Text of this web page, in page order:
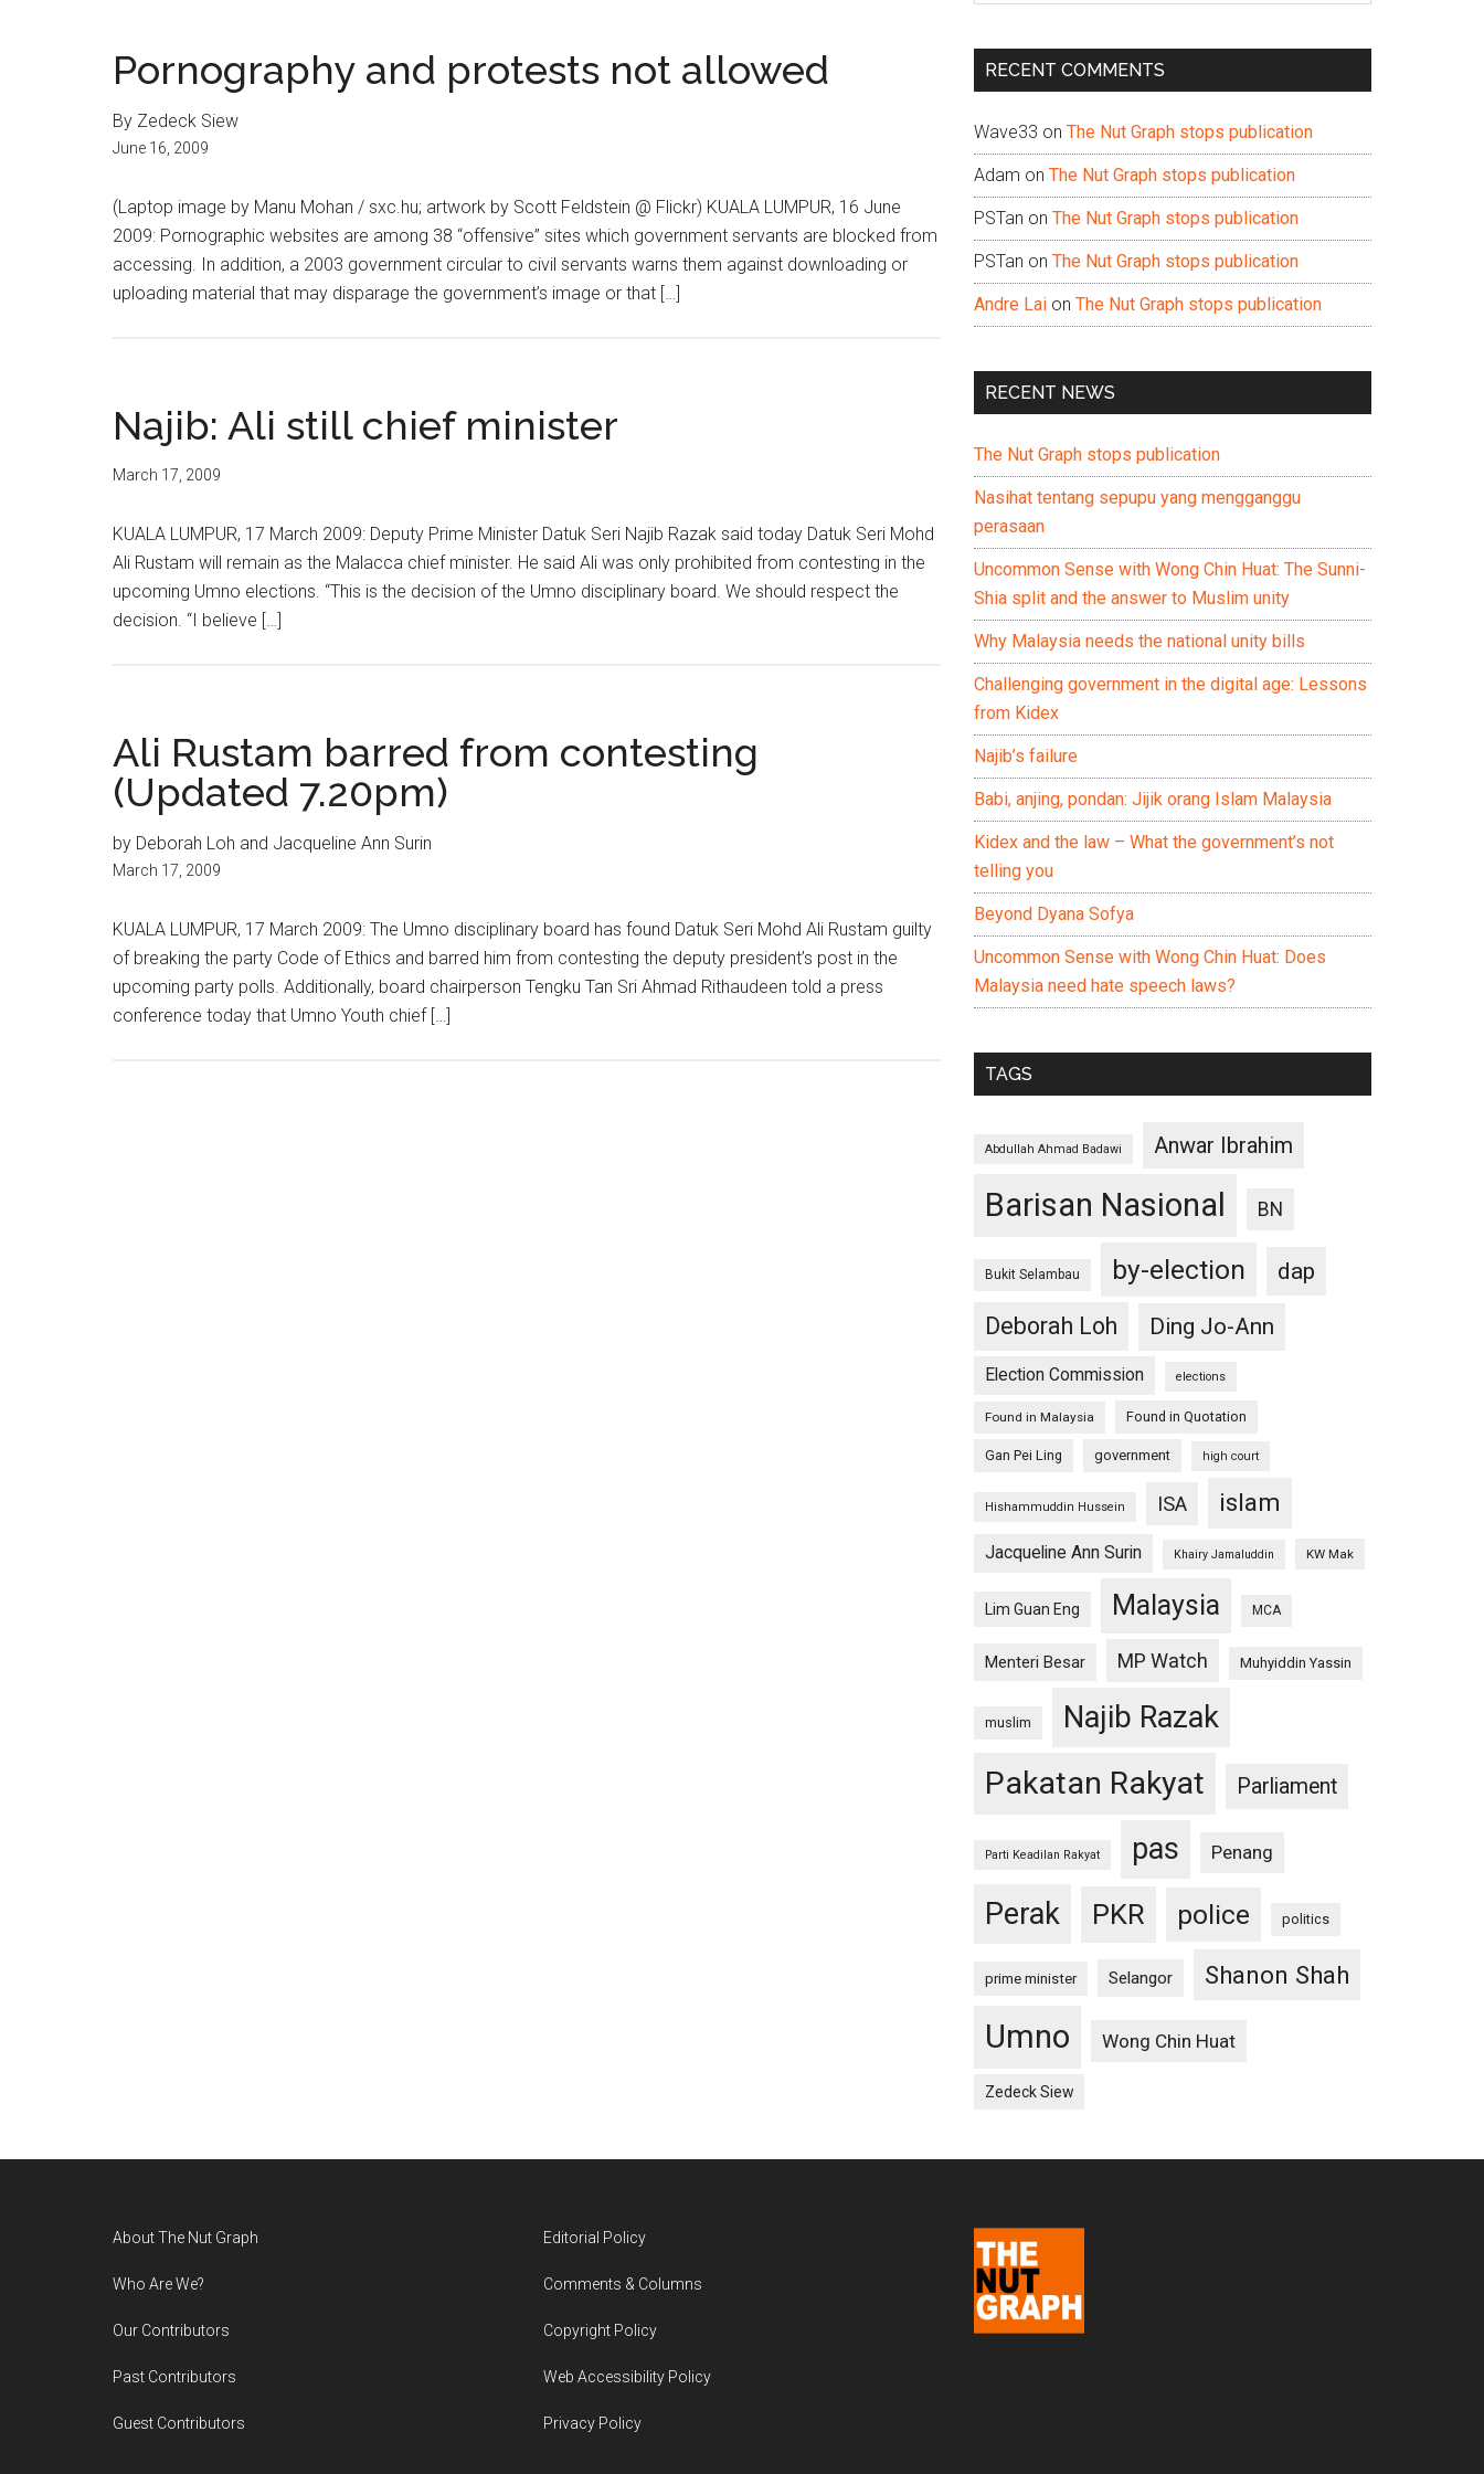
Pornography and protests not allowed
By Zedeck Siew
June 16, 2009
(Laptop image by Manu Mohan / sxc.hu; artwork by Scott Feldstein @ Flickr) KUALA LUMPUR, 16 June
2009: Pornographic websites are among 38 “offensive” sites which government servants are blocked from
accessing. In addition, a 2003 government circular to civil servants warns them against downloading or
uploading material that may disparage the government’s image or that […]
Najib: Ali still chief minister
March 17, 2009
KUALA LUMPUR, 17 March 2009: Deputy Prime Minister Datuk Seri Najib Razak said today Datuk Seri Mohd
Ali Rustam will remain as the Malacca chief minister. He said Ali was only prohibited from contesting in the
upcoming Umno elections. “This is the decision of the Umno disciplinary board. We should respect the
decision. “I believe […]
Ali Rustam barred from contesting
(Updated 7.20pm)
by Deborah Loh and Jacqueline Ann Surin
March 17, 2009
KUALA LUMPUR, 17 March 2009: The Umno disciplinary board has found Datuk Seri Mohd Ali Rustam guilty
of breaking the party Code of Ethics and barred him from contesting the deputy president’s post in the
upcoming party polls. Additionally, board chairperson Tengku Tan Sri Ahmad Rithaudeen told a press
conference today that Umno Youth chief […]
...
RECENT COMMENTS
Wave33 on The Nut Graph stops publication
Adam on The Nut Graph stops publication
PSTan on The Nut Graph stops publication
PSTan on The Nut Graph stops publication
Andre Lai on The Nut Graph stops publication
RECENT NEWS
The Nut Graph stops publication
Nasihat tentang sepupu yang mengganggu
perasaan
Uncommon Sense with Wong Chin Huat: The Sunni-
Shia split and the answer to Muslim unity
Why Malaysia needs the national unity bills
Challenging government in the digital age: Lessons
from Kidex
Najib’s failure
Babi, anjing, pondan: Jijik orang Islam Malaysia
Kidex and the law – What the government’s not
telling you
Beyond Dyana Sofya
Uncommon Sense with Wong Chin Huat: Does
Malaysia need hate speech laws?
TAGS
Abdullah Ahmad Badawi Anwar Ibrahim
Barisan Nasional BN
Bukit Selambau by-election
dap
Deborah Loh
Ding Jo-Ann
Election Commission elections
Found in Malaysia Found in Quotation
Gan Pei Ling government high court
Hishammuddin Hussein ISA islam
Jacqueline Ann Surin Khairy Jamaluddin KW Mak
Lim Guan Eng Malaysia MCA
Menteri Besar MP Watch Muhyiddin Yassin
muslim Najib Razak
Pakatan Rakyat Parliament
Parti Keadilan Rakyat pas Penang
Perak PKR police politics
prime minister Selangor Shanon Shah
Umno Wong Chin Huat
Zedeck Siew
About The Nut Graph
Who Are We?
Our Contributors
Past Contributors
Guest Contributors
Editorial Policy
Comments & Columns
Copyright Policy
Web Accessibility Policy
Privacy Policy